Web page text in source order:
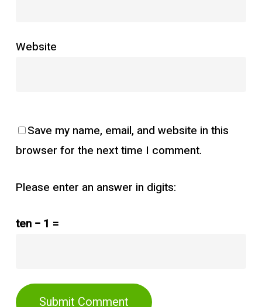
Website
Save my name, email, and website in this
browser for the next time I comment.
Please enter an answer in digits:
ten − 1 =